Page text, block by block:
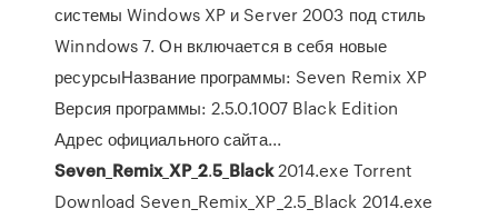
системы Windows XP и Server 2003 под стиль
Winndows 7. Он включается в себя новые
ресурсыНазвание программы: Seven Remix XP
Версия программы: 2.5.0.1007 Black Edition
Адрес официального сайта...
Seven_ Remix_XP_ 2.5 Black2014.exe Torrent
Download Seven_Remix_XP_2.5_Black 2014.exe